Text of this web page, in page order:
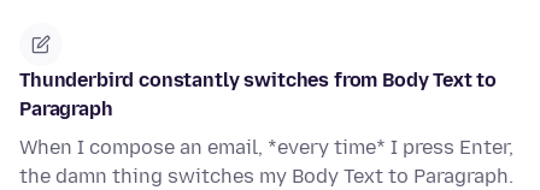
Thunderbird constantly switches from Body Text to
Paragraph
When I compose an email, *every time* I press Enter,
the damn thing switches my Body Text to Paragraph.